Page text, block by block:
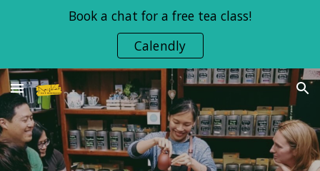
Book a chat for a free tea class!
Calendly